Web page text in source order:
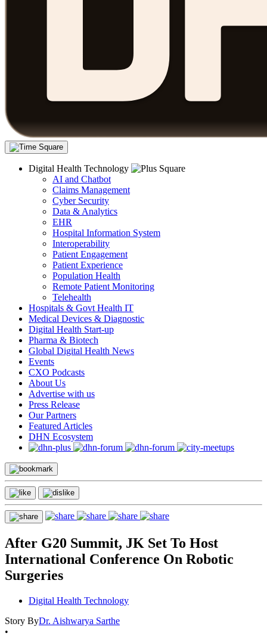
Digital Health Technology
AI and Chatbot
Claims Management
Cyber Security
Data & Analytics
EHR
Hospital Information System
Interoperability
Patient Engagement
Patient Experience
Population Health
Remote Patient Monitoring
Telehealth
Hospitals & Govt Health IT
Medical Devices & Diagnostic
Digital Health Start-up
Pharma & Biotech
Global Digital Health News
Events
CXO Podcasts
About Us
Advertise with us
Press Release
Our Partners
Featured Articles
DHN Ecosystem
After G20 Summit, JK Set To Host
International Conference On Robotic
Surgeries
Digital Health Technology
Story ByDr. Aishwarya Sarthe
•